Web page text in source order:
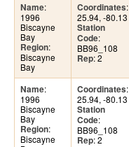
Name:
1996
Biscayne
Bay
Region:
Biscayne
Bay
Coordinates:
25.94, -80.13
Station
Code:
BB96_108
Rep: 2
Name:
1996
Biscayne
Bay
Region:
Biscayne
Coordinates:
25.94, -80.13
Station
Code:
BB96_108
Rep: 2